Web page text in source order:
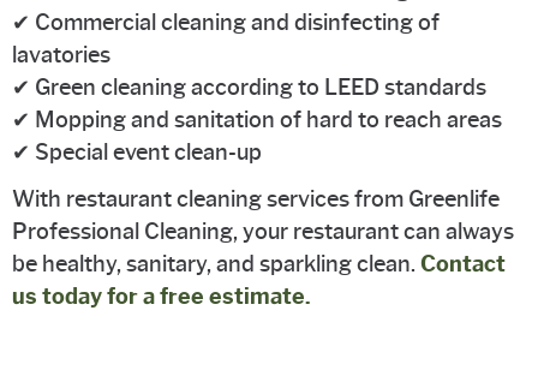
✔ Commercial cleaning and disinfecting of
lavatories
✔ Green cleaning according to LEED standards
✔ Mopping and sanitation of hard to reach areas
✔ Special event clean-up
With restaurant cleaning services from Greenlife
Professional Cleaning, your restaurant can always
be healthy, sanitary, and sparkling clean. Contact
us today for a free estimate.